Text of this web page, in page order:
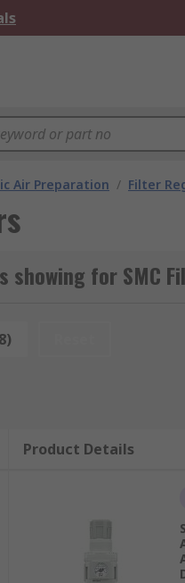
Air Preparation / Filter
showing for SMC
Product Details